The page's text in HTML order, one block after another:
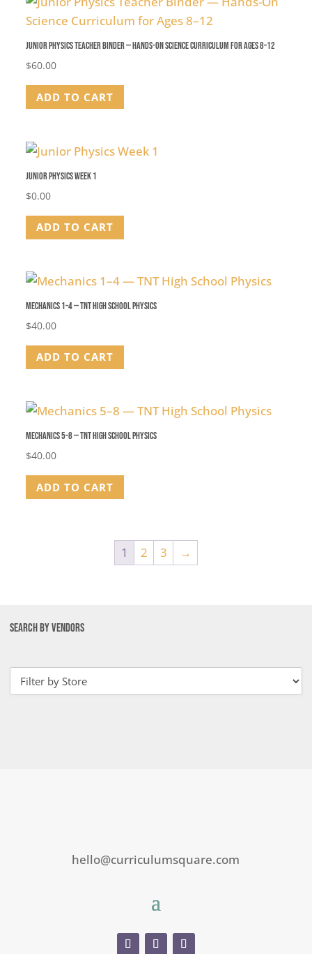
Junior Physics Teacher Binder — Hands-On Science Curriculum for Ages 8–12
$60.00
ADD TO CART
Junior Physics Week 1
$0.00
ADD TO CART
Mechanics 1–4 — TNT High School Physics
$40.00
ADD TO CART
Mechanics 5–8 — TNT High School Physics
$40.00
ADD TO CART
1 2 3 →
SEARCH BY VENDORS
hello@curriculumsquare.com